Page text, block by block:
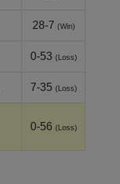
28-7 (Win)
0-53 (Loss)
7-35 (Loss)
0-56 (Loss)